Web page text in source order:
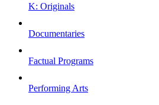
K: Originals
Documentaries
Factual Programs
Performing Arts